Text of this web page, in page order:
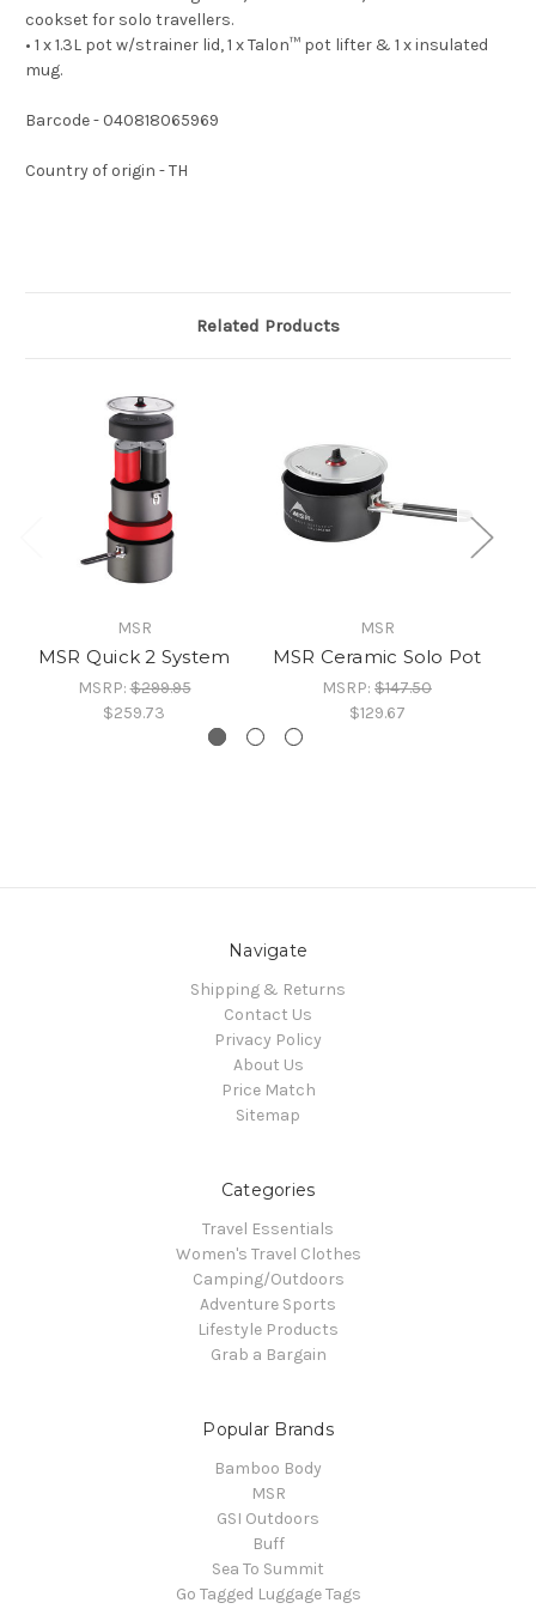
cookset for solo travellers.
• 1 x 1.3L pot w/strainer lid, 1 x Talon™ pot lifter & 1 x insulated
mug.
Barcode - 040818065969
Country of origin - TH
Related Products
MSR
MSR Quick 2 System
MSRP:$299.95
$259.73
MSR
MSR Ceramic Solo Pot
MSRP: $147.50
$129.67
Navigate
Shipping & Returns
Contact Us
Privacy Policy
About Us
Price Match
Sitemap
Categories
Travel Essentials
Women's Travel Clothes
Camping/Outdoors
Adventure Sports
Lifestyle Products
Grab a Bargain
Popular Brands
Bamboo Body
MSR
GSI Outdoors
Buff
Sea To Summit
Go Tagged Luggage Tags